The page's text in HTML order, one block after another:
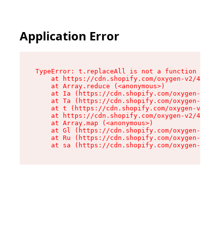
Application Error
TypeError: t.replaceAll is not a function
at https://cdn.shopify.com/oxygen-v2/
    at Array.reduce (<anonymous>)
at Ia (https://cdn.shopify.com/oxygen-v2/
at Ta (https://cdn.shopify.com/oxygen-v2/
at t (https://cdn.shopify.com/oxygen-v2/
at https://cdn.shopify.com/oxygen-v2/
    at Array.map (<anonymous>)
at Gl (https://cdn.shopify.com/oxygen-v2/
at Ru (https://cdn.shopify.com/oxygen-v2/
at sa (https://cdn.shopify.com/oxygen-v2/